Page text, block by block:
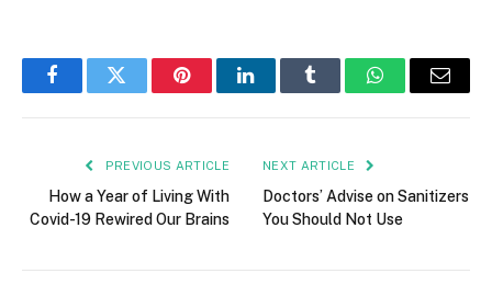
FacebookTwitter PinterestLinkedInTumblr WhatsAppEmail
PREVIOUS ARTICLE
How a Year of Living With
Covid-19 Rewired Our Brains
NEXT ARTICLE
Doctors’ Advise on Sanitizers
You Should Not Use